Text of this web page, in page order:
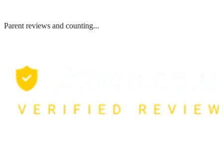
Parent reviews and counting...